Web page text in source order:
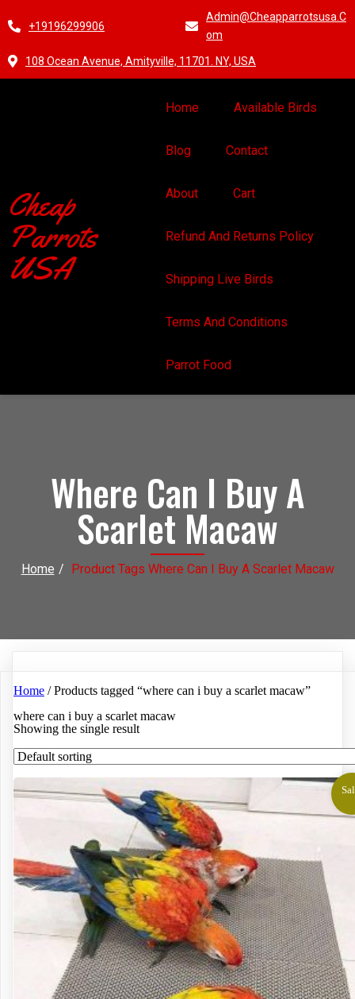
+19196299906
Admin@cheapparrotsusa.c
Om
108 Ocean Avenue, Amityville, 11701. NY, USA
Cheap
Parrots
USA
Home Available Birds
Blog Contact
About Cart
Refund And Returns Policy
Shipping Live Birds
Terms And Conditions
Parrot Food
Where Can I Buy A
Scarlet Macaw
Home / Product Tags Where Can I Buy A Scarlet Macaw
Home / Products tagged “where can i buy a scarlet macaw”
where can i buy a scarlet macaw
Showing the single result